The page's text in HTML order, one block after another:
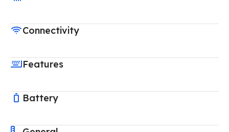
Connectivity
Features
Battery